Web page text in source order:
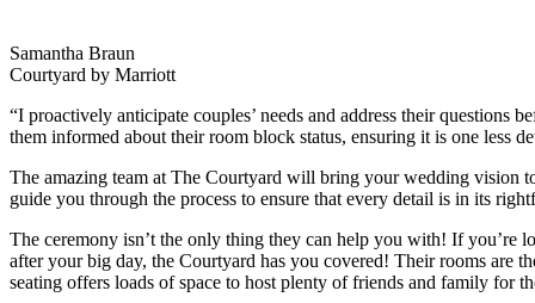
Samantha Braun
Courtyard by Marriott
“I proactively anticipate couples’ needs and address their questions
them informed about their room block status, ensuring it is one less
The amazing team at The Courtyard will bring your wedding vision
guide you through the process to ensure that every detail is in its
The ceremony isn’t the only thing they can help you with! If you’re
after your big day, the Courtyard has you covered! Their rooms are
seating offers loads of space to host plenty of friends and family for